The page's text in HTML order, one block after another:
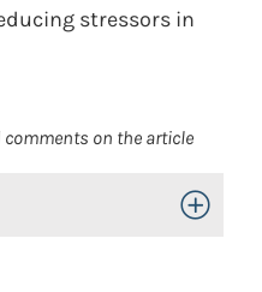
stressors in
comments on the article
Toggle